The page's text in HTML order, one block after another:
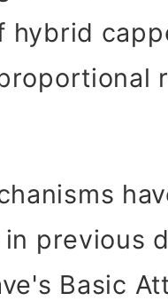
hybrid
previous
Basic